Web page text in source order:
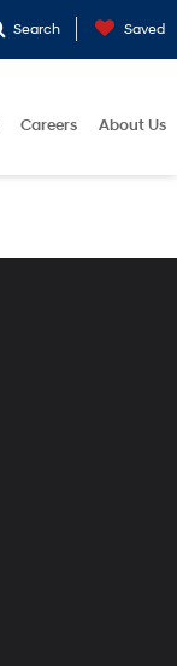
Search Saved
Careers About Us